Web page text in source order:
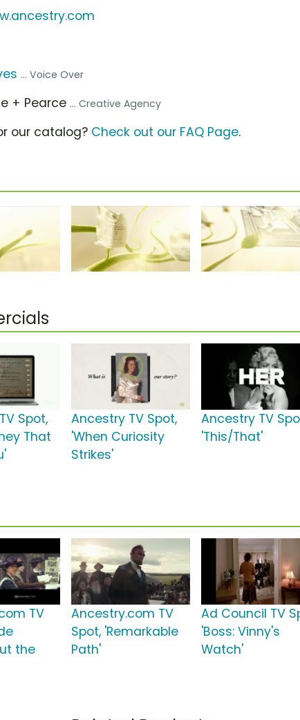
... Voice Over
+ Pearce ... Creative Agency
our catalog? Check out our FAQ Page.
Spot,
That
Ancestry TV Spot,
'When Curiosity
Strikes'
Ancestry TV
'This/That'
TV
the
Ancestry.com TV
Spot, 'Remarkable
Path'
Ad Council TV
'Boss: Vinny's
Watch'